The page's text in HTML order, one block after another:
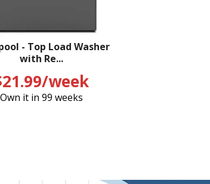
- Top Load Washer
with Re...
week
Own it in 99 weeks